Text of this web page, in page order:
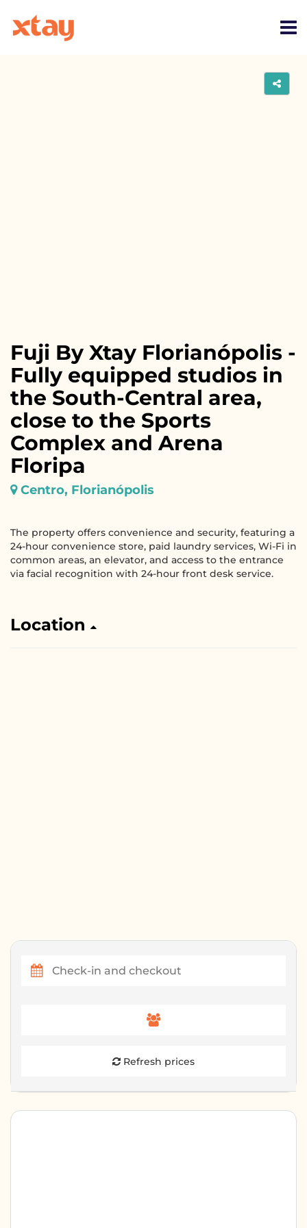
Fuji By Xtay Florianópolis -
Fully equipped studios in
the South-Central area,
close to the Sports
Complex and Arena
Floripa
Centro, Florianópolis
The property offers convenience and security, featuring a
24-hour convenience store, paid laundry services, Wi-Fi in
common areas, an elevator, and access to the entrance
via facial recognition with 24-hour front desk service.
Location
Refresh prices